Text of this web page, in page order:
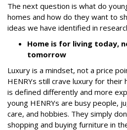
The next question is what do
homes and how do they want to
ideas we have identified in
Home is for living today,
tomorrow
Luxury is a mindset, not a price
HENRYs still crave luxury for their
is defined differently and more
young HENRYs are busy people,
care, and hobbies. They simply
shopping and buying furniture in